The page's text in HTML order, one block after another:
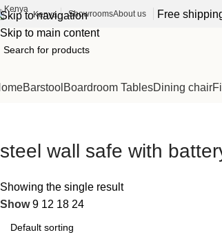
Skip to navigation
Skip to main content
Kenya ShowroomsAbout us Free
Barstool Boardroom TablesDining chair
steel wall safe with
Showing the single result
Show9 12 18 24